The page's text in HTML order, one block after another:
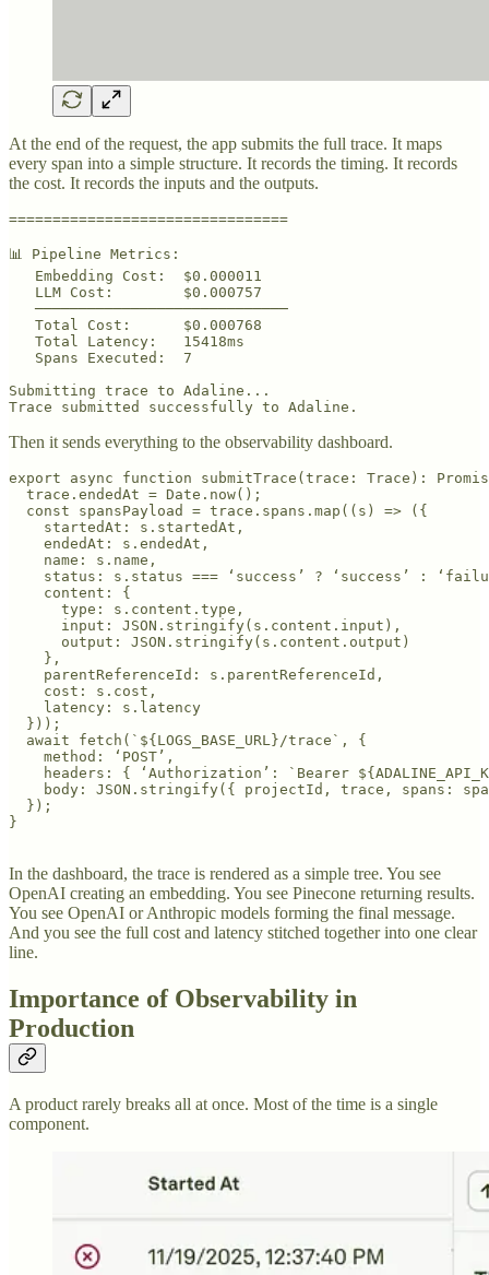
At the end of the request, the app submits the full trace. It maps
every span into a simple structure. It records the timing. It records
the cost. It records the inputs and the outputs.
================================
📊 Pipeline Metrics:
   Embedding Cost:  $0.000011
   LLM Cost:        $0.000757
   ─────────────────────────────
   Total Cost:      $0.000768
   Total Latency:   15418ms
   Spans Executed:  7
Submitting trace to Adaline...
Trace submitted successfully to Adaline.
Then it sends everything to the observability dashboard.
export async function submitTrace(trace: Trace):
  trace.endedAt = Date.now();
  const spansPayload = trace.spans.map((s) => ({
    startedAt: s.startedAt,
    endedAt: s.endedAt,
    name: s.name,
status: s.status === ‘success’ ? ‘success’ :
    content: {
      type: s.content.type,
      input: JSON.stringify(s.content.input),
      output: JSON.stringify(s.content.output)
    },
    parentReferenceId: s.parentReferenceId,
    cost: s.cost,
    latency: s.latency
  }));
  await fetch(`${LOGS_BASE_URL}/trace`, {
    method: ‘POST’,
headers: { ‘Authorization’: `Bearer
body: JSON.stringify({ projectId, trace, spans:
  });
}
In the dashboard, the trace is rendered as a simple tree. You see
OpenAI creating an embedding. You see Pinecone returning results.
You see OpenAI or Anthropic models forming the final message.
And you see the full cost and latency stitched together into one clear
line.
Importance of Observability in
Production
A product rarely breaks all at once. Most of the time is a single
component.